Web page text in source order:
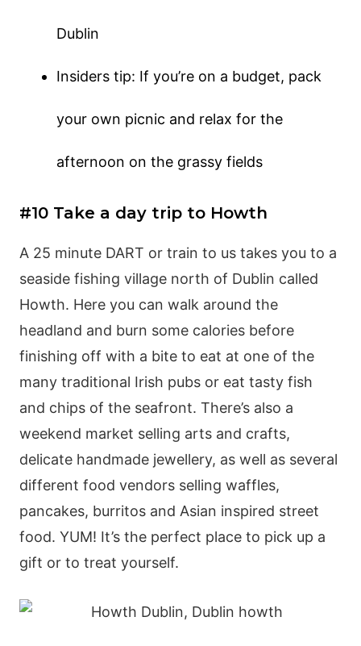
Dublin
Insiders tip: If you’re on a budget, pack
your own picnic and relax for the
afternoon on the grassy fields
#10 Take a day trip to Howth
A 25 minute DART or train to us takes you to a
seaside fishing village north of Dublin called
Howth. Here you can walk around the
headland and burn some calories before
finishing off with a bite to eat at one of the
many traditional Irish pubs or eat tasty fish
and chips of the seafront. There’s also a
weekend market selling arts and crafts,
delicate handmade jewellery, as well as several
different food vendors selling waffles,
pancakes, burritos and Asian inspired street
food. YUM! It’s the perfect place to pick up a
gift or to treat yourself.